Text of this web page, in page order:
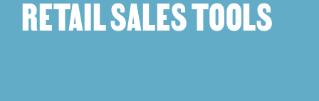
RETAIL SALES TOOLS